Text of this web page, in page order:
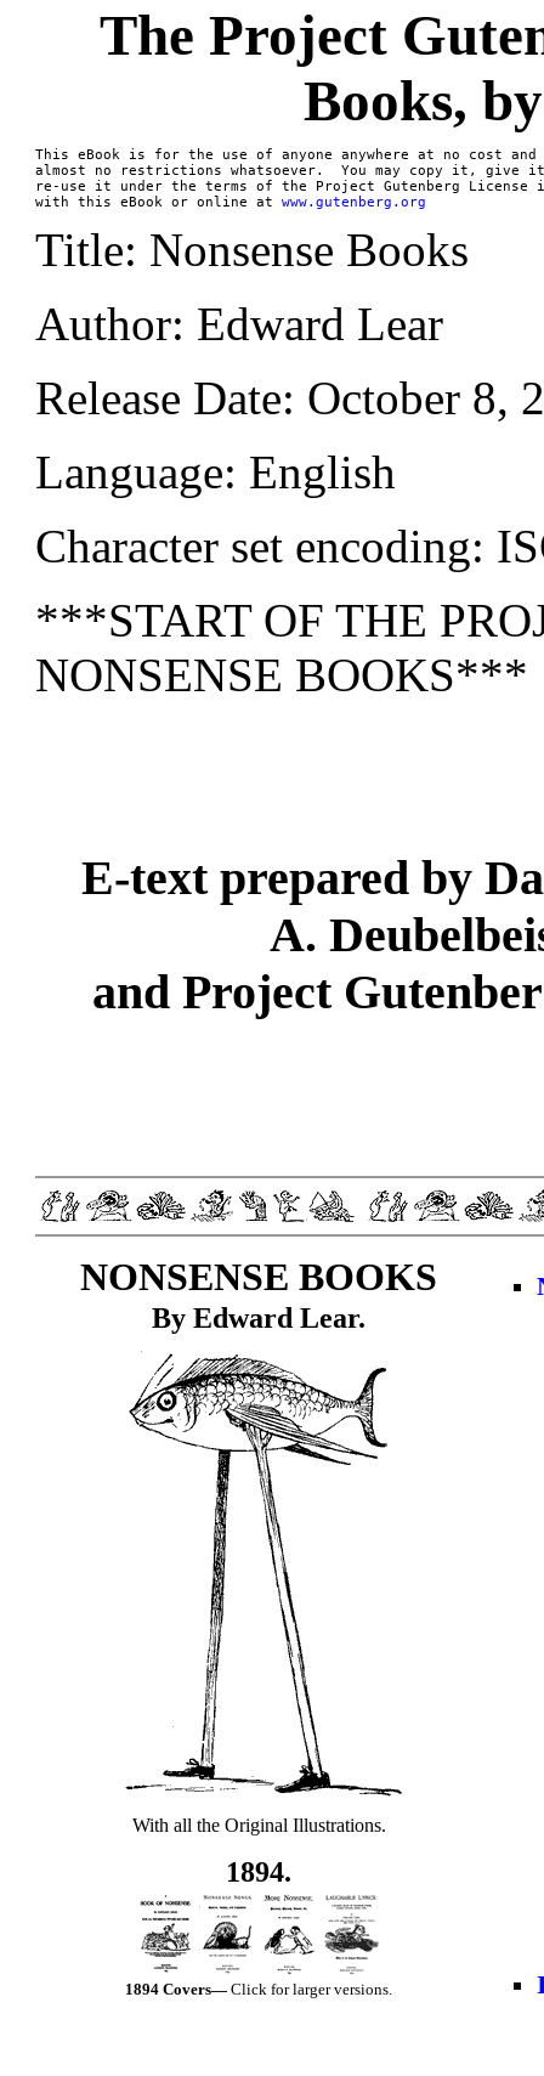
The Project
Books,
This eBook is for the use of anyone anywhere at no cost and
almost no restrictions whatsoever.  You may copy it, give
re-use it under the terms of the Project Gutenberg License
with this eBook or online at www.gutenberg.org
Title: Nonsense Books
Author: Edward Lear
Release Date: October 8,
Language: English
Character set encoding:
***START OF THE
NONSENSE BOOKS***
E-text prepared by
A.
and Project
NONSENSE BOOKS
By Edward Lear.
With all the Original Illustrations.
1894.
1894 Covers— Click for larger versions.